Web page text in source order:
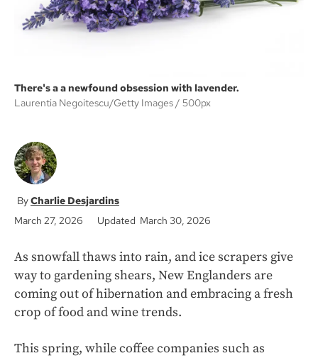
There's a a newfound obsession with lavender.
Laurentia Negoitescu/Getty Images
500px
Charlie Desjardins
March 27, 2026
Updated March 30, 2026
As snowfall thaws into rain, and ice scrapers give
way to gardening shears, New Englanders are
coming out of hibernation and embracing a fresh
crop of food and wine trends.
This spring, while coffee companies such as